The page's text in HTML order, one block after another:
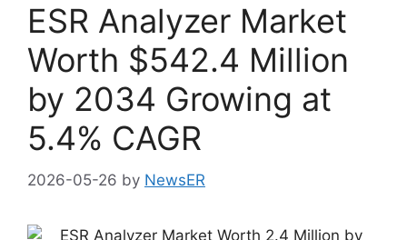
ESR Analyzer Market
Worth $542.4 Million
by 2034 Growing at
5.4% CAGR
2026-05-26 by NewsER